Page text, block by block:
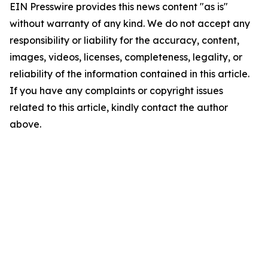
EIN Presswire provides this news content "as is"
without warranty of any kind. We do not accept any
responsibility or liability for the accuracy, content,
images, videos, licenses, completeness, legality, or
reliability of the information contained in this article.
If you have any complaints or copyright issues
related to this article, kindly contact the author
above.